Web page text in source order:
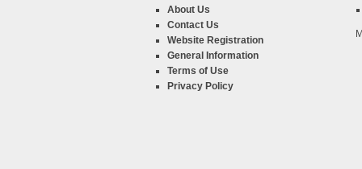
About Us
Contact Us
Website Registration
General Information
Terms of Use
Privacy Policy